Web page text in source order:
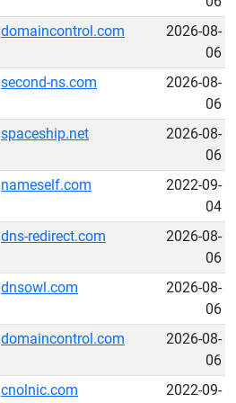
domaincontrol.com
2026-08-
06
second-ns.com
2026-08-
06
spaceship.net
2026-08-
06
nameself.com
2022-09-
04
dns-redirect.com
2026-08-
06
dnsowl.com
2026-08-
06
domaincontrol.com
2026-08-
06
cnolnic.com 2022-09-